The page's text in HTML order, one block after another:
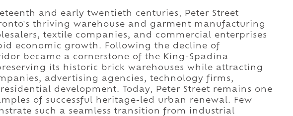
and early twentieth centuries, Peter Street
thriving warehouse and garment manufacturing
textile companies, and commercial enterprises
economic growth. Following the decline of
became a cornerstone of the King-Spadina
its historic brick warehouses while attracting
advertising agencies, technology firms,
development. Today, Peter Street remains one
of successful heritage-led urban renewal. Few
such a seamless transition from industrial